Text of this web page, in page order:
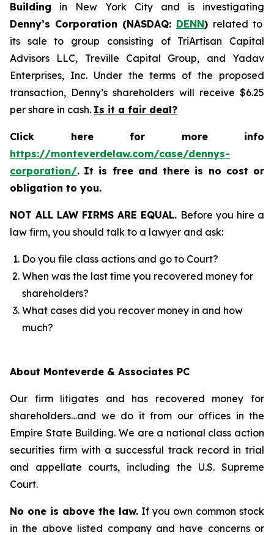
Building in New York City and is investigating
Denny’s Corporation (NASDAQ: DENN) related to
its sale to group consisting of TriArtisan Capital
Advisors LLC, Treville Capital Group, and Yadav
Enterprises, Inc. Under the terms of the proposed
transaction, Denny’s shareholders will receive $6.25
per share in cash. Is it a fair deal?
Click here for more info
https://monteverdelaw.com/case/dennys-
corporation/. It is free and there is no cost or
obligation to you.
NOT ALL LAW FIRMS ARE EQUAL. Before you hire a
law firm, you should talk to a lawyer and ask:
Do you file class actions and go to Court?
When was the last time you recovered money for
shareholders?
What cases did you recover money in and how
much?
About Monteverde & Associates PC
Our firm litigates and has recovered money for
shareholders…and we do it from our offices in the
Empire State Building. We are a national class action
securities firm with a successful track record in trial
and appellate courts, including the U.S. Supreme
Court.
No one is above the law. If you own common stock
in the above listed company and have concerns or